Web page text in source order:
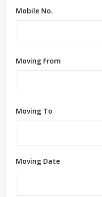
Mobile No.
Moving From
Moving To
Moving Date